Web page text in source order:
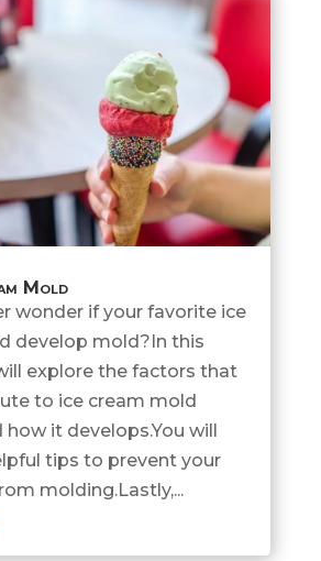
Mold
wonder if your favorite ice
develop mold?In this
explore the factors that
to ice cream mold
it develops.You will
tips to prevent your
molding.Lastly,...